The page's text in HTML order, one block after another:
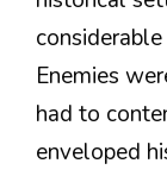
Enemies
had to
enveloped